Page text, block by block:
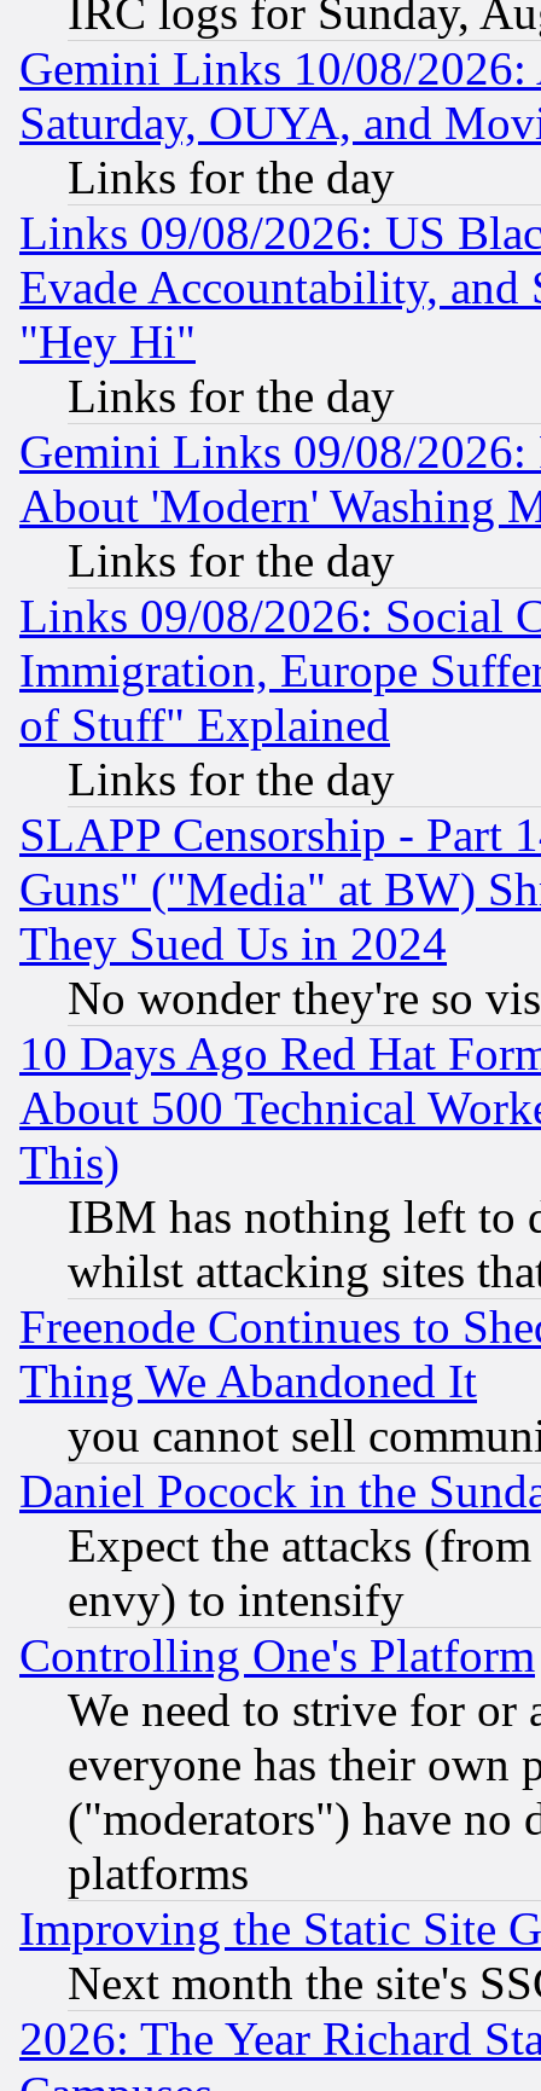
IRC logs for Sunday,
Gemini Links 10/08/
Saturday, OUYA, and
Links for the day
Links 09/08/2026: US
Evade Accountability, and
"Hey Hi"
Links for the day
Gemini Links 09/08/2026:
About 'Modern' Washing
Links for the day
Links 09/08/2026: Social
Immigration, Europe
of Stuff" Explained
Links for the day
SLAPP Censorship - Part
Guns" ("Media" at BW)
They Sued Us in 2024
No wonder they're so
10 Days Ago Red Hat
About 500 Technical
This)
IBM has nothing left to
whilst attacking sites
Freenode Continues to
Thing We Abandoned It
you cannot sell
Daniel Pocock in the
Expect the attacks
envy) to intensify
Controlling One's Platform
We need to strive for or
everyone has their own
("moderators") have no
platforms
Improving the Static Site
Next month the site's
2026: The Year Richard